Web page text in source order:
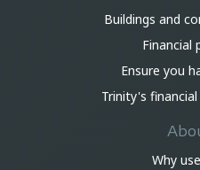
Buildings and
Financial
Ensure you
Trinity's
Why